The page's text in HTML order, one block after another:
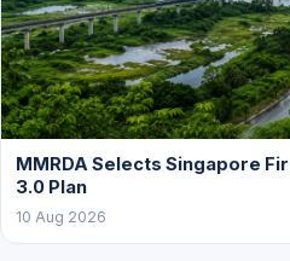
MMRDA Selects Singapore
3.0 Plan
10 Aug 2026